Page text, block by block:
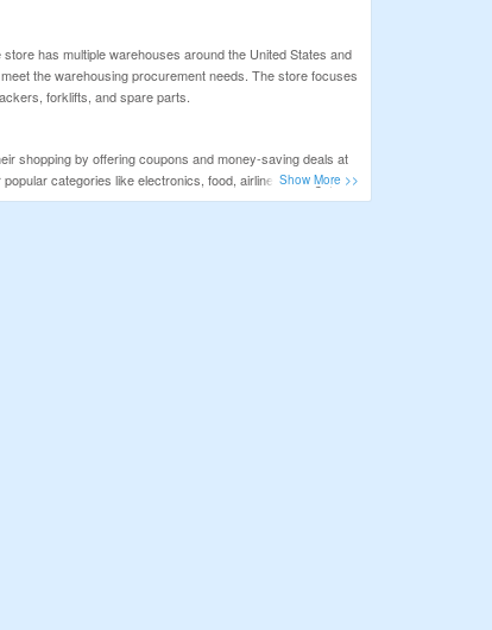
has multiple warehouses around the United States and
the warehousing procurement needs. The store focuses
forklifts, and spare parts.
shopping by offering coupons and money-saving deals at
categories like electronics, food, airline bookings,
shop online and save more.